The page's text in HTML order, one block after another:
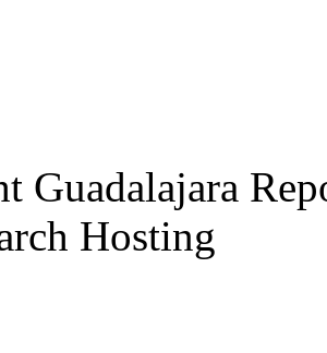
Guadalajara
Hosting